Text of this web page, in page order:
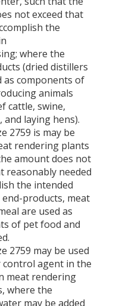
not exceed that
the
where the
(dried distillers
as components of
animals
cattle, swine,
and laying hens).
2759 is may be
rendering plants
amount does not
reasonably needed
the intended
products, meat
are used as
of pet food and
2759 may be used
control agent in the
meat rendering
where the
may be added